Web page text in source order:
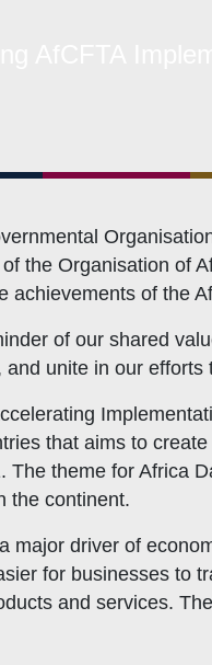
the Organisation of
achievements of the
of our shared
unite in our
that aims to
The theme for Africa
the continent.
major driver of
for businesses to
and services.
NANGO